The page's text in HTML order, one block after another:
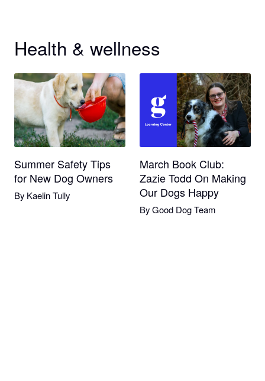
Health & wellness
Summer Safety Tips
for New Dog Owners
By Kaelin Tully
March Book Club:
Zazie Todd On Making
Our Dogs Happy
ByGood Dog Team